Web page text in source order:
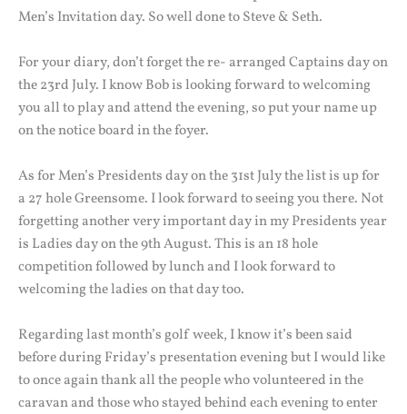
Men’s Invitation day. So well done to Steve & Seth.
For your diary, don’t forget the re- arranged Captains day on
the 23rd July. I know Bob is looking forward to welcoming
you all to play and attend the evening, so put your name up
on the notice board in the foyer.
As for Men’s Presidents day on the 31st July the list is up for
a 27 hole Greensome. I look forward to seeing you there. Not
forgetting another very important day in my Presidents year
is Ladies day on the 9th August. This is an 18 hole
competition followed by lunch and I look forward to
welcoming the ladies on that day too.
Regarding last month’s golf week, I know it’s been said
before during Friday’s presentation evening but I would like
to once again thank all the people who volunteered in the
caravan and those who stayed behind each evening to enter